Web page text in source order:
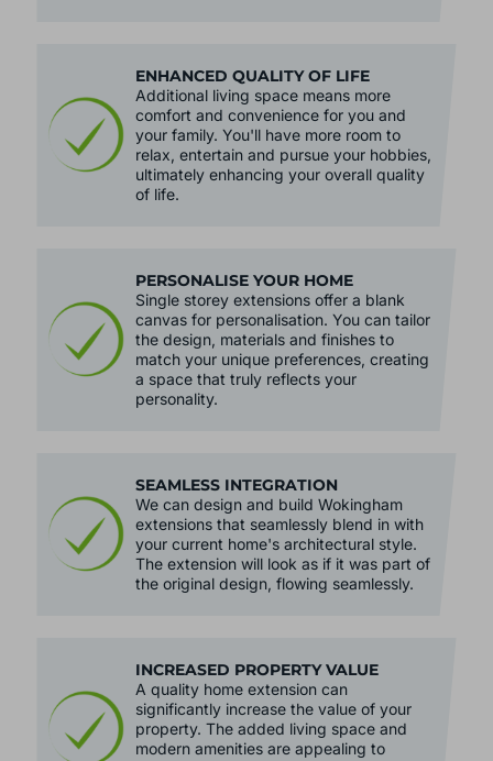
ENHANCED QUALITY OF LIFE
Additional living space means more
comfort and convenience for you and
your family. You'll have more room to
relax, entertain and pursue your hobbies,
ultimately enhancing your overall quality
of life.
PERSONALISE YOUR HOME
Single storey extensions offer a blank
canvas for personalisation. You can tailor
the design, materials and finishes to
match your unique preferences, creating
a space that truly reflects your
personality.
SEAMLESS INTEGRATION
We can design and build Wokingham
extensions that seamlessly blend in with
your current home's architectural style.
The extension will look as if it was part of
the original design, flowing seamlessly.
INCREASED PROPERTY VALUE
A quality home extension can
significantly increase the value of your
property. The added living space and
modern amenities are appealing to